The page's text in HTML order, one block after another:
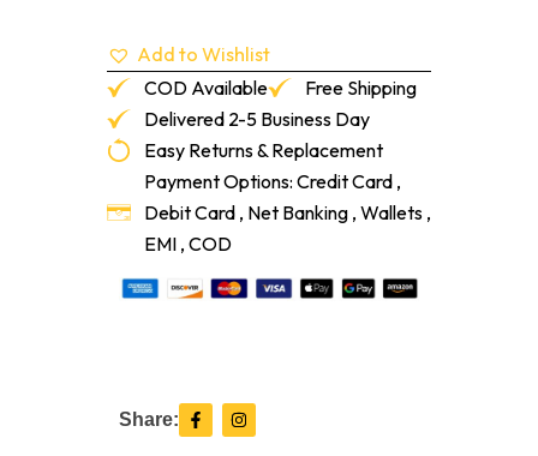
Tapered
quantity
Add to Wishlist
COD Available
Free Shipping
Delivered 2-5 Business Day
Easy Returns & Replacement
Payment Options: Credit Card ,
Debit Card , Net Banking , Wallets ,
EMI , COD
Share: F
a
c
I
n
s